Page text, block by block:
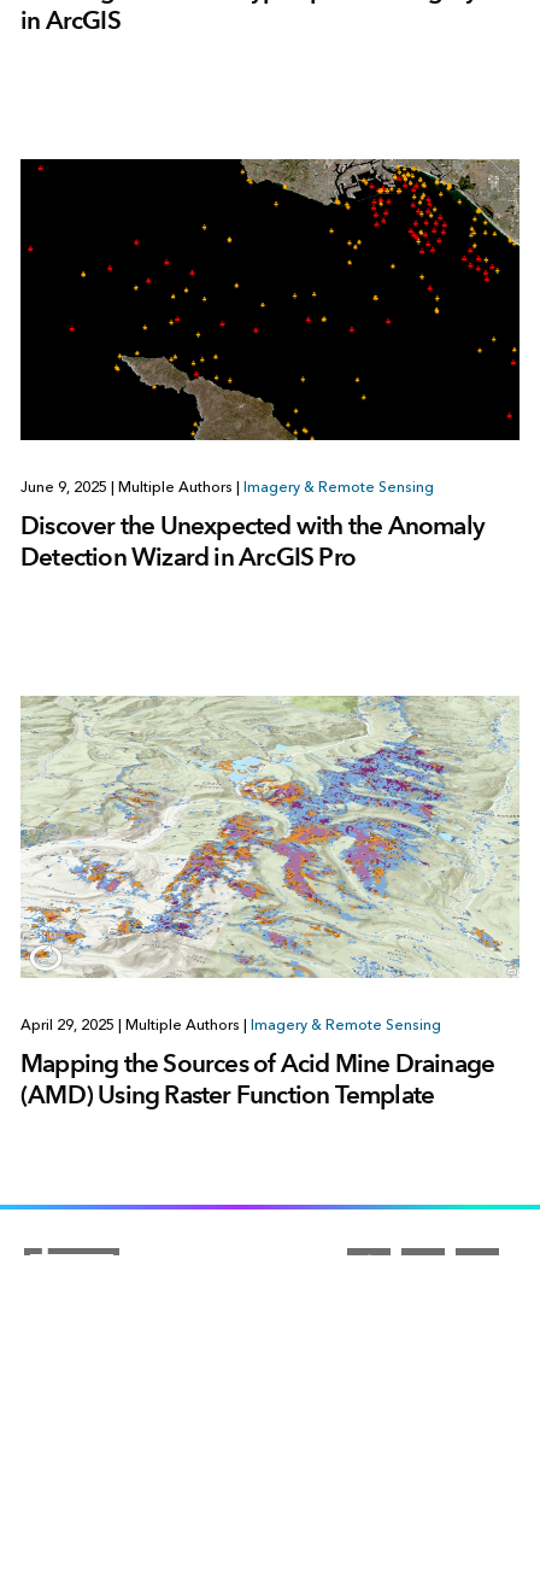
in ArcGIS
June 9, 2025 Multiple Authors Imagery & Remote Sensing
Discover the Unexpected with the Anomaly
Detection Wizard in ArcGIS Pro
April 29, 2025 | Multiple Authors | Imagery & Remote Sensing
Mapping the Sources of Acid Mine Drainage
(AMD) Using Raster Function Template